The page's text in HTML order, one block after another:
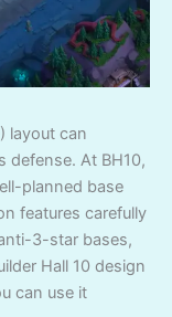
layout can
defense. At BH10,
planned base
features carefully
3-star bases,
Hall 10 design
can use it